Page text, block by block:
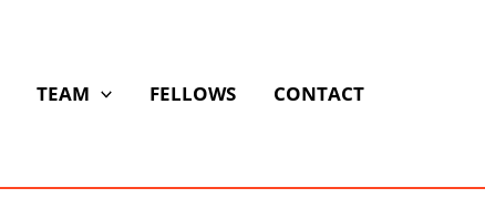
TEAM FELLOWS CONTACT